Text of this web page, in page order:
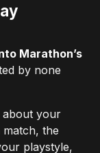
Marathon’s
by none
about your
the
playstyle,